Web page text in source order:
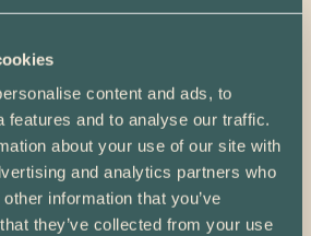
content and ads, to
features and to analyse our traffic.
about your use of our site with
and analytics partners who
information that you’ve
they’ve collected from your use
Log in
your account before
need to reset your password.